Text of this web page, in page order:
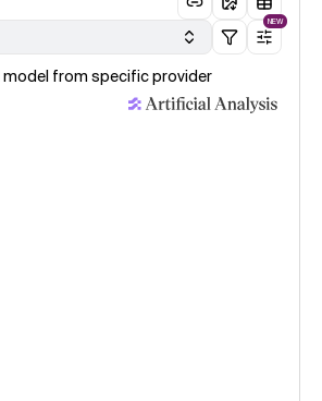
NEW
model from specific provider